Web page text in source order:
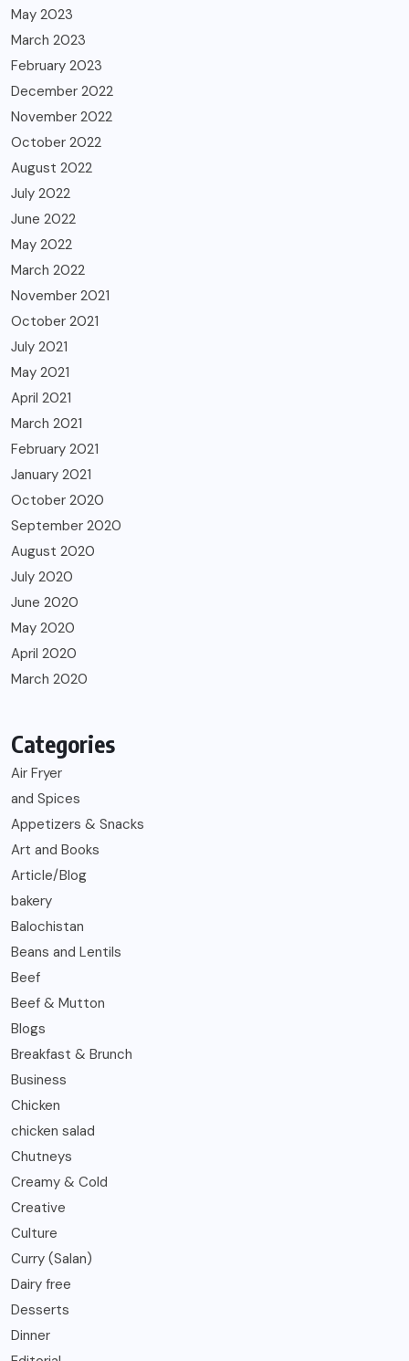
May 2023
March 2023
February 2023
December 2022
November 2022
October 2022
August 2022
July 2022
June 2022
May 2022
March 2022
November 2021
October 2021
July 2021
May 2021
April 2021
March 2021
February 2021
January 2021
October 2020
September 2020
August 2020
July 2020
June 2020
May 2020
April 2020
March 2020
Categories
Air Fryer
and Spices
Appetizers & Snacks
Art and Books
Article/Blog
bakery
Balochistan
Beans and Lentils
Beef
Beef & Mutton
Blogs
Breakfast & Brunch
Business
Chicken
chicken salad
Chutneys
Creamy & Cold
Creative
Culture
Curry (Salan)
Dairy free
Desserts
Dinner